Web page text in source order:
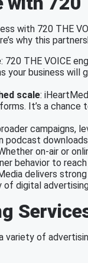
with 720 THE
why this
: 720 THE VOICE
your business
scale:
It’s a chance
campaigns,
podcast
on-air or
behavior to
delivers
digital
variety of